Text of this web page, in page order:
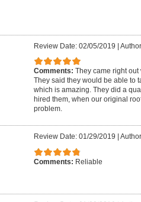
Review Date: 02/05/2019 |
Comments: They came right
They said they would be able to
which is amazing. They did a
hired them, when our original
problem.
Review Date: 01/29/2019
Comments: Reliable